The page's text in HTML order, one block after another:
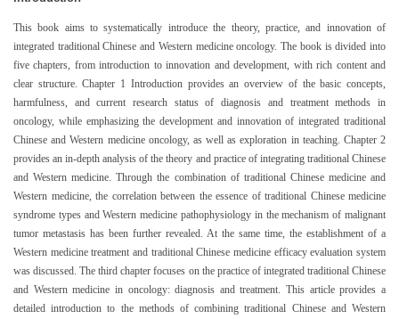
This book aims to systematically introduce the theory, practice, and innovation of
integrated traditional Chinese and Western medicine oncology. The book is divided into
five chapters, from introduction to innovation and development, with rich content and
clear structure. Chapter 1 Introduction provides an overview of the basic concepts,
harmfulness, and current research status of diagnosis and treatment methods in
oncology, while emphasizing the development and innovation of integrated traditional
Chinese and Western medicine oncology, as well as exploration in teaching. Chapter 2
provides an in-depth analysis of the theory and practice of integrating traditional Chinese
and Western medicine. Through the combination of traditional Chinese medicine and
Western medicine, the correlation between the essence of traditional Chinese medicine
syndrome types and Western medicine pathophysiology in the mechanism of malignant
tumor metastasis has been further revealed. At the same time, the establishment of a
Western medicine treatment and traditional Chinese medicine efficacy evaluation system
was discussed. The third chapter focuses on the practice of integrated traditional Chinese
and Western medicine in oncology: diagnosis and treatment. This article provides a
detailed introduction to the methods of combining traditional Chinese and Western